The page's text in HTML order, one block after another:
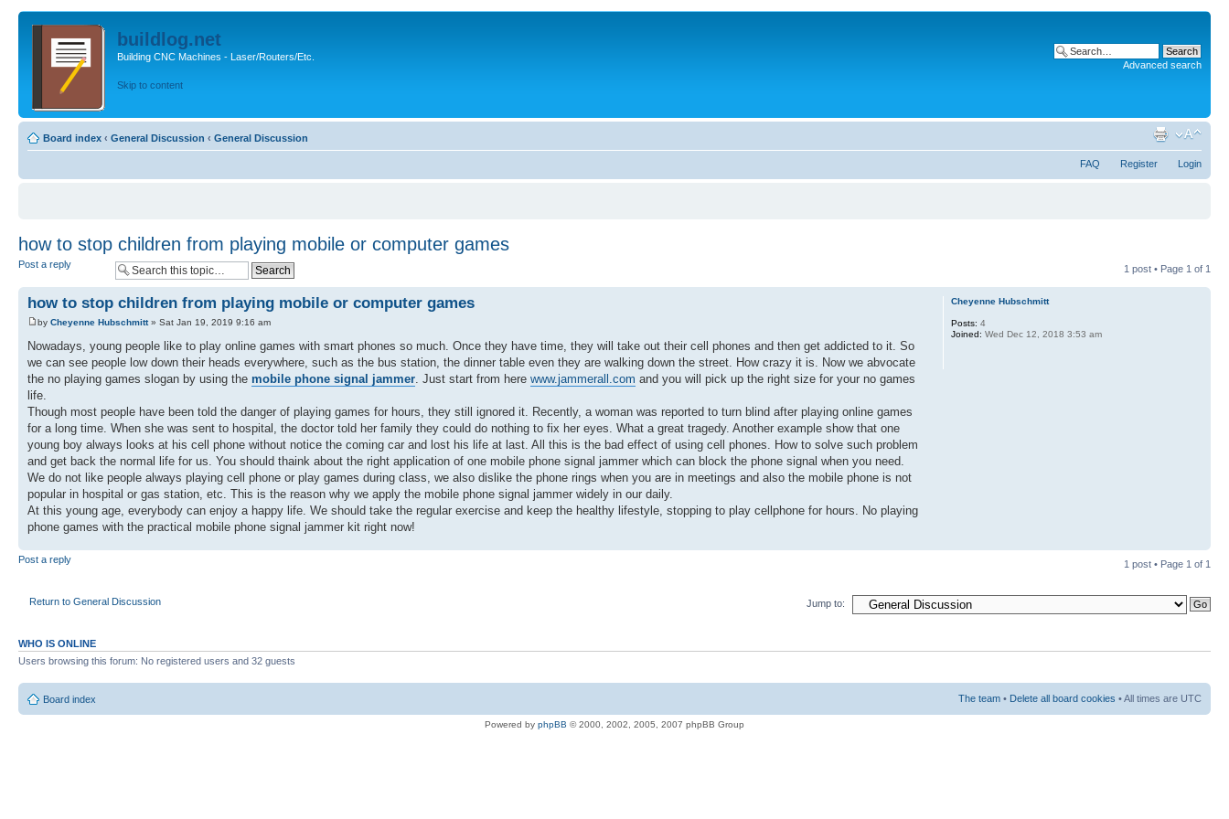
buildlog.net
Building CNC Machines - Laser/Routers/Etc.
Skip to content
Advanced search
Board index ‹ General Discussion ‹ General Discussion
FAQ Register Login
how to stop children from playing mobile or computer games
Post a reply 1 post • Page 1 of 1
how to stop children from playing mobile or computer games
by Cheyenne Hubschmitt» Sat Jan 19, 2019 9:16 am
Nowadays, young people like to play online games with smart phones so much. Once they have time, they will take out their cell phones and then get addicted to it. So
we can see people low down their heads everywhere, such as the bus station, the dinner table even they are walking down the street. How crazy it is. Now we abvocate
the no playing games slogan by using the mobile phone signal jammer. Just start from here www.jammerall.com and you will pick up the right size for your no games
life.
Though most people have been told the danger of playing games for hours, they still ignored it. Recently, a woman was reported to turn blind after playing online games
for a long time. When she was sent to hospital, the doctor told her family they could do nothing to fix her eyes. What a great tragedy. Another example show that one
young boy always looks at his cell phone without notice the coming car and lost his life at last. All this is the bad effect of using cell phones. How to solve such problem
and get back the normal life for us. You should thaink about the right application of one mobile phone signal jammer which can block the phone signal when you need.
We do not like people always playing cell phone or play games during class, we also dislike the phone rings when you are in meetings and also the mobile phone is not
popular in hospital or gas station, etc. This is the reason why we apply the mobile phone signal jammer widely in our daily.
At this young age, everybody can enjoy a happy life. We should take the regular exercise and keep the healthy lifestyle, stopping to play cellphone for hours. No playing
phone games with the practical mobile phone signal jammer kit right now!
Cheyenne Hubschmitt
Posts: 4
Joined: Wed Dec 12, 2018 3:53 am
Post a reply 1 post • Page 1 of 1
Return to General Discussion Jump to:
WHO IS ONLINE
Users browsing this forum: No registered users and 32 guests
Board index The team • Delete all board cookies • All times are UTC
Powered by phpBB © 2000, 2002, 2005, 2007 phpBB Group